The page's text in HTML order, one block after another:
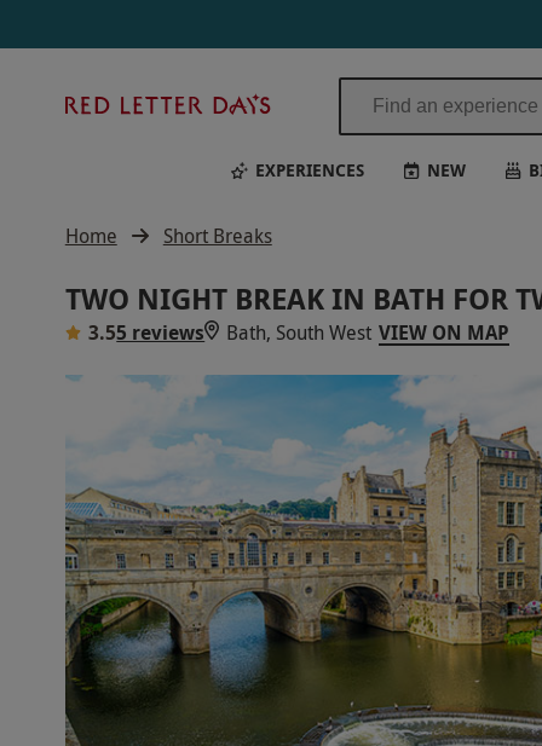
Days
EXPERIENCES NEW
Home Short Breaks
TWO NIGHT BREAK IN BATH FOR
3.55 reviews Bath, South West VIEW ON MAP